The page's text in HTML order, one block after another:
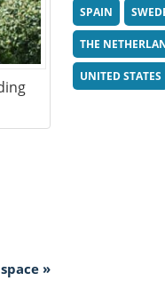
»
SPAIN
THE
UNITED STATES